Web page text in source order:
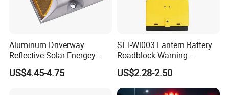
Aluminum Driverway
Reflective Solar Energey
Flashing LED Road Marker
Pavement Cat Eye Solar
US$4.45-4.75
SLT-Wl003 Lantern Battery
Roadblock Warning
Emergency LED Traffic
Safety Strobe Light Lamp
US$2.28-2.50